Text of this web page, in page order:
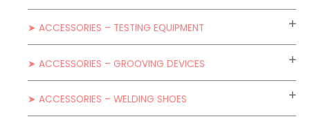
➤ ACCESSORIES – TESTING EQUIPMENT
➤ ACCESSORIES – GROOVING DEVICES
➤ ACCESSORIES – WELDING SHOES